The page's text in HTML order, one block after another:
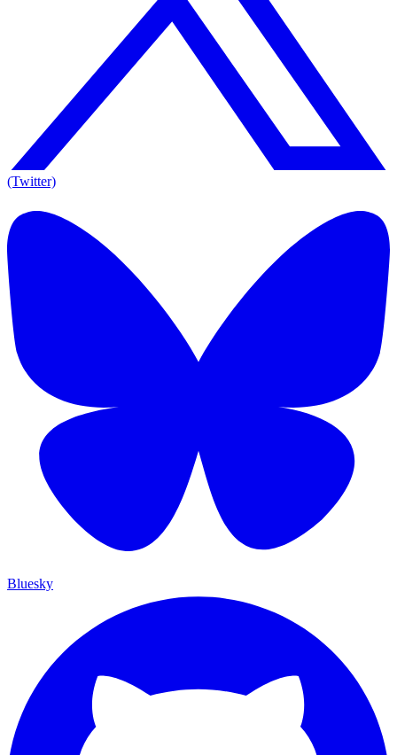
(Twitter)
Bluesky